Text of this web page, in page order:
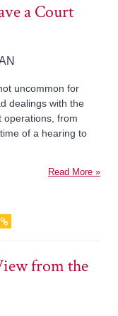
a Court
uncommon for
dealings with the
operations, from
of a hearing to
Read More »
from the